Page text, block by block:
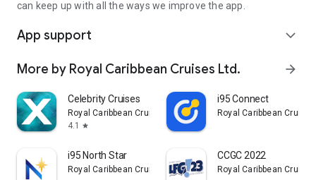
can keep up with all the ways we improve the app.
App support expand_more
More by Royal Caribbean Cruises Ltd. arrow_forward
Celebrity Cruises
Royal Caribbean Cruises Ltd.
4.1
star
i95 Connect
Royal Caribbean
i95 North Star
Royal Caribbean Cruises Ltd.
CCGC 2022
Royal Caribbean